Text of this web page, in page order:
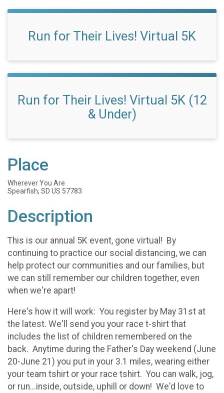
Run for Their Lives! Virtual 5K
Run for Their Lives! Virtual 5K (12
& Under)
Place
Wherever You Are
Spearfish, SD US 57783
Description
This is our annual 5K event, gone virtual! By
continuing to practice our social distancing, we can
help protect our communities and our families, but
we can still remember our children together, even
when we're apart!
Here's how it will work: You register by May 31st at
the latest. We'll send you your race t-shirt that
includes the list of children remembered on the
back. Anytime during the Father's Day weekend (June
20-June 21) you put in your 3.1 miles, wearing either
your team tshirt or your race tshirt. You can walk, jog,
or run...inside, outside, uphill or down! We'd love to